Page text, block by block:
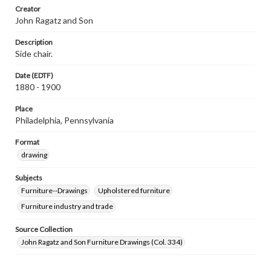
Creator
John Ragatz and Son
Description
Side chair.
Date (EDTF)
1880 - 1900
Place
Philadelphia, Pennsylvania
Format
drawing
Subjects
Furniture--Drawings
Upholstered furniture
Furniture industry and trade
Source Collection
John Ragatz and Son Furniture Drawings (Col. 334)